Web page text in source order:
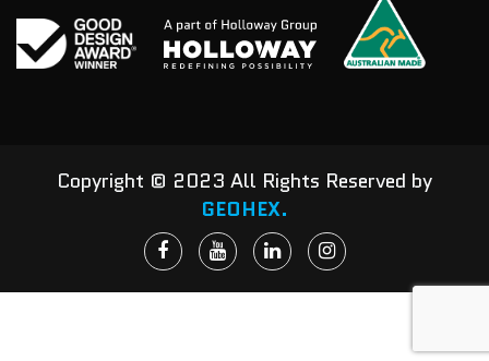
Copyright © 2023 All Rights Reserved by
GEOHEX.